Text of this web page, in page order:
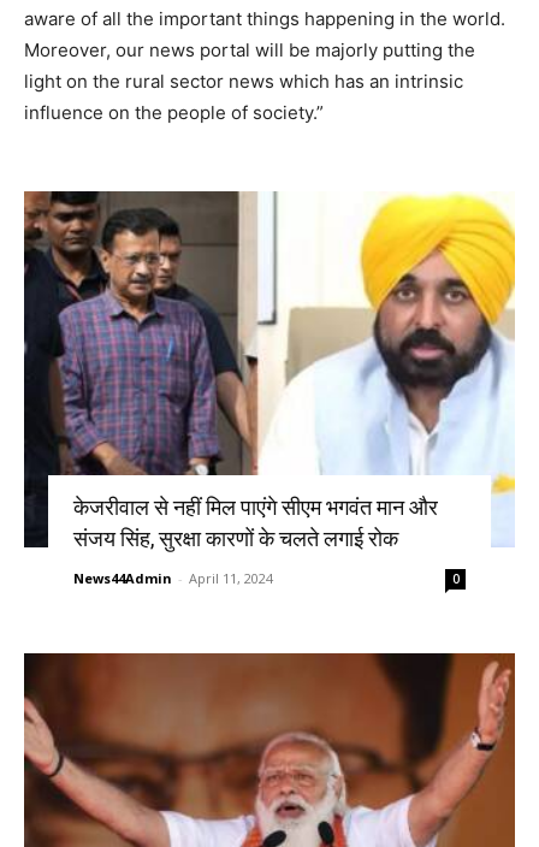
aware of all the important things happening in the world.
Moreover, our news portal will be majorly putting the
light on the rural sector news which has an intrinsic
influence on the people of society.”
केजरीवाल से नहीं मिल पाएंगे सीएम भगवंत मान और
संजय सिंह, सुरक्षा कारणों के चलते लगाई रोक
News44Admin - April 11, 2024 0